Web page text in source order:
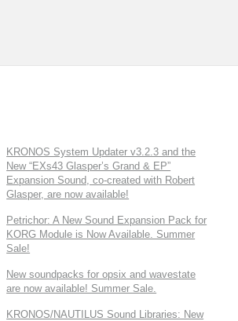
KRONOS System Updater v3.2.3 and the
New “EXs43 Glasper’s Grand & EP”
Expansion Sound, co-created with Robert
Glasper, are now available!
Petrichor: A New Sound Expansion Pack for
KORG Module is Now Available. Summer
Sale!
New soundpacks for opsix and wavestate
are now available! Summer Sale.
KRONOS/NAUTILUS Sound Libraries: New